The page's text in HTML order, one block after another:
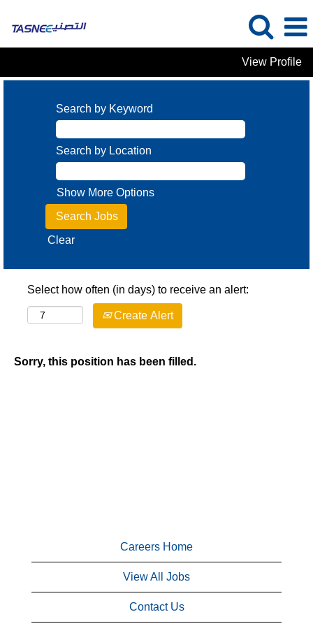
View Profile
Search by Keyword
Search by Location
Show More Options
Clear
Select how often (in days) to receive an alert:
Create Alert
Sorry, this position has been filled.
Careers Home
View All Jobs
Contact Us